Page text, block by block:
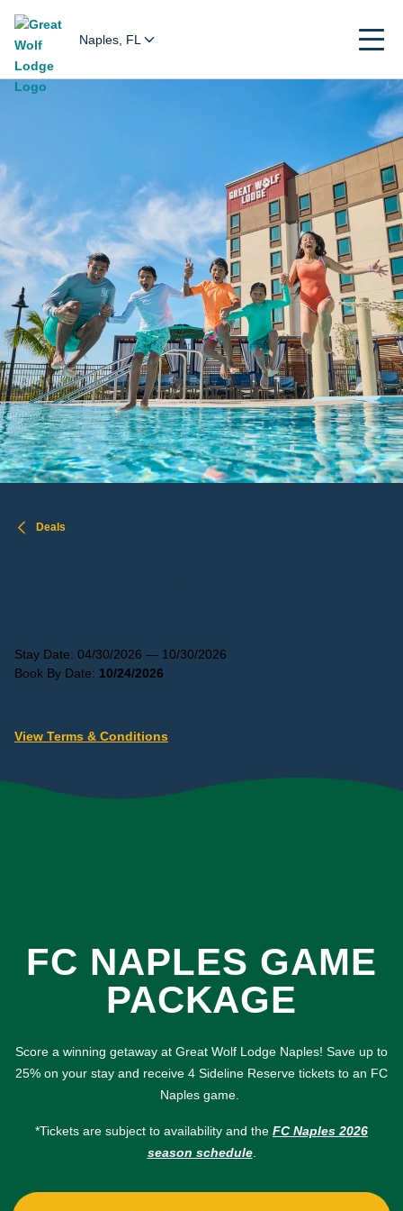
Naples, FL
Deals
Stay Date: 04/30/2026 — 10/30/2026
Book By Date: 10/24/2026
View Terms & Conditions
FC NAPLES GAME
PACKAGE
Score a winning getaway at Great Wolf Lodge Naples! Save up to
25% on your stay and receive 4 Sideline Reserve tickets to an FC
Naples game.
*Tickets are subject to availability and the FC Naples 2026
season schedule.